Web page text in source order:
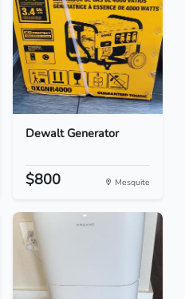
Dewalt Generator
$800 Mesquite